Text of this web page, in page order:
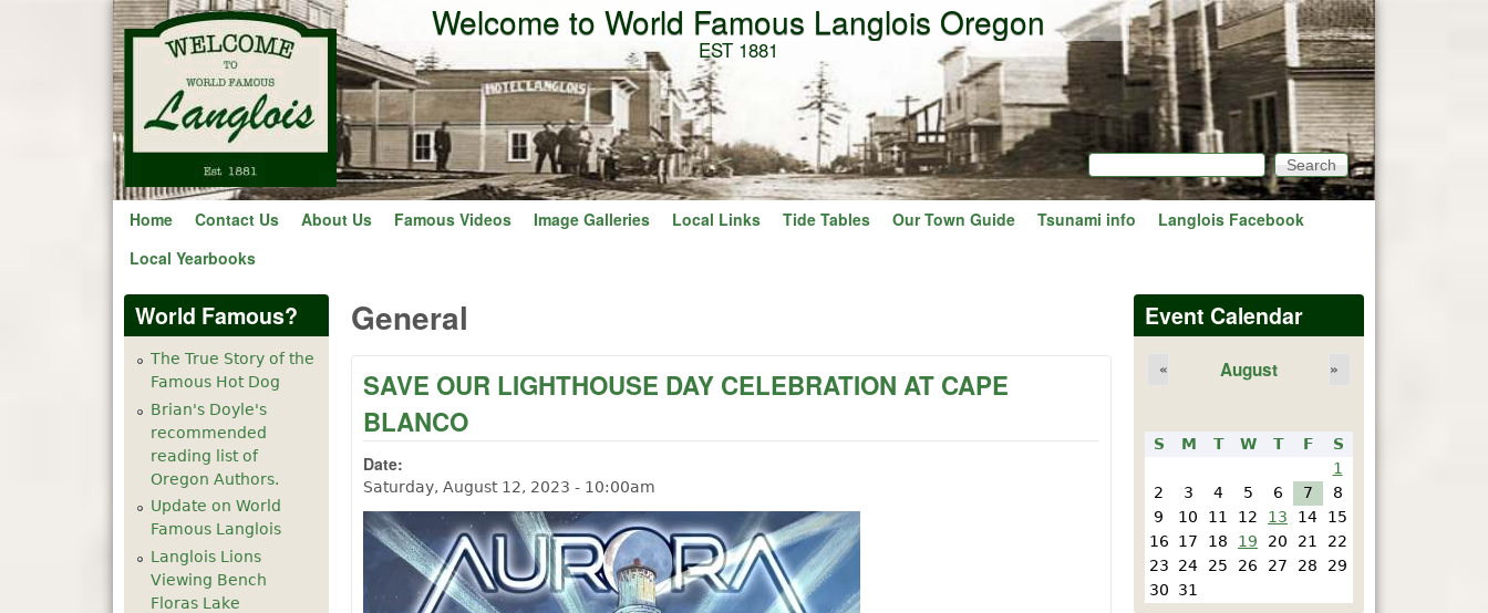
Skip to main content
Welcome to World Famous Langlois Oregon
EST 1881
Search form
Search
Home Contact Us About Us Famous Videos Image Galleries Local Links Tide Tables Our Town Guide Tsunami info
Langlois Facebook
Local Yearbooks
General
SAVE OUR LIGHTHOUSE DAY CELEBRATION AT CAPE
BLANCO
Date:
Saturday, August 12, 2023 - 10:00am
World Famous?
The True Story of the
Famous Hot Dog
Brian's Doyle's
recommended
reading list of
Oregon Authors.
Update on World
Famous Langlois
Langlois Lions
Viewing Bench
Floras Lake
Event Calendar
August
« »
S M T W T F
S
1
2
3 4 5 6 7
8
9
10 11 12 13 14
15
16
17 18 19 20 21
22
23
24 25 26 27 28
29
30
31